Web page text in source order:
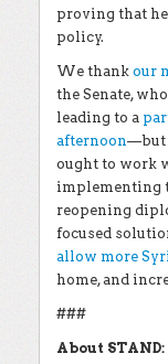
proving that
policy.
We thank our
the Senate,
leading to a
afternoon—but
ought to work
implementing
reopening
focused
allow more
home, and
###
About